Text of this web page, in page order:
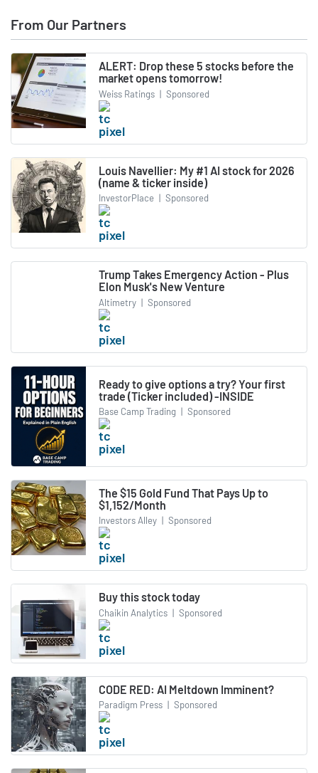
From Our Partners
ALERT: Drop these 5 stocks before the
market opens tomorrow!
Weiss Ratings | Sponsored
Louis Navellier: My #1 AI stock for 2026
(name & ticker inside)
InvestorPlace | Sponsored
Trump Takes Emergency Action - Plus
Elon Musk's New Venture
Altimetry | Sponsored
Ready to give options a try? Your first
trade (Ticker included) -INSIDE
Base Camp Trading | Sponsored
The $15 Gold Fund That Pays Up to
$1,152/Month
Investors Alley | Sponsored
Buy this stock today
Chaikin Analytics | Sponsored
CODE RED: AI Meltdown Imminent?
Paradigm Press | Sponsored